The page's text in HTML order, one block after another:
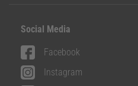
Social Media
Facebook
Instagram